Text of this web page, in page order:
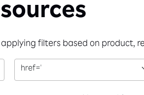
filters based on product,
href='